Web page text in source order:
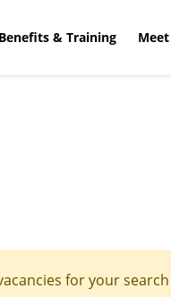
Benefits & Training
for your